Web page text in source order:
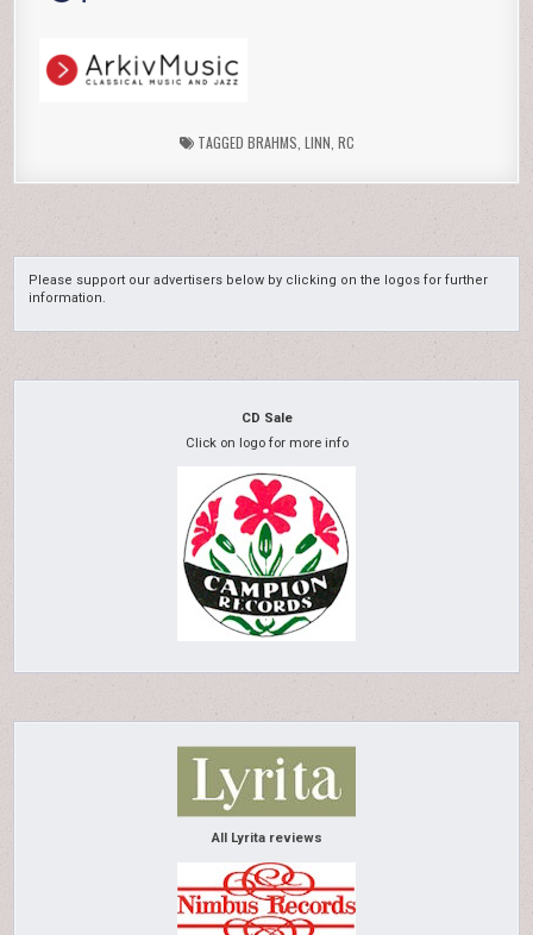
TAGGED BRAHMS LINN RC
Please support our advertisers below by clicking on the logos for further
information.
CD Sale
Click on logo for more info
All Lyrita reviews